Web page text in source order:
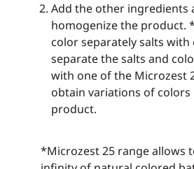
Add the other ingredients
homogenize the product.
color separately salts with
separate the salts and
with one of the Microzest
obtain variations of colors
product.
*Microzest 25 range allows